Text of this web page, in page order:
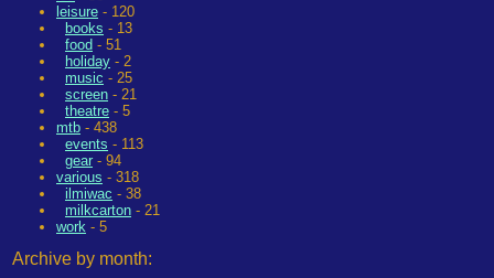
leisure - 120
books - 13
food - 51
holiday - 2
music - 25
screen - 21
theatre - 5
mtb - 438
events - 113
gear - 94
various - 318
ilmiwac - 38
milkcarton - 21
work - 5
Archive by month: